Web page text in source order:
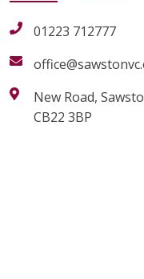
01223 712777
New Road,
CB22 3BP